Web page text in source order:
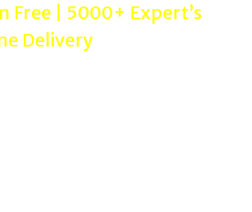
Free | 5000+ Expert’s
Delivery